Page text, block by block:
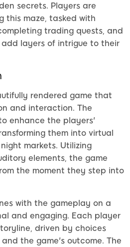
secrets. Players are
this maze, tasked with
trading quests, and
layers of intrigue to their
rendered game that
and interaction. The
enhance the players'
them into virtual
markets. Utilizing
elements, the game
the moment they step into
with the gameplay on a
and engaging. Each player
driven by choices
the game's outcome. The